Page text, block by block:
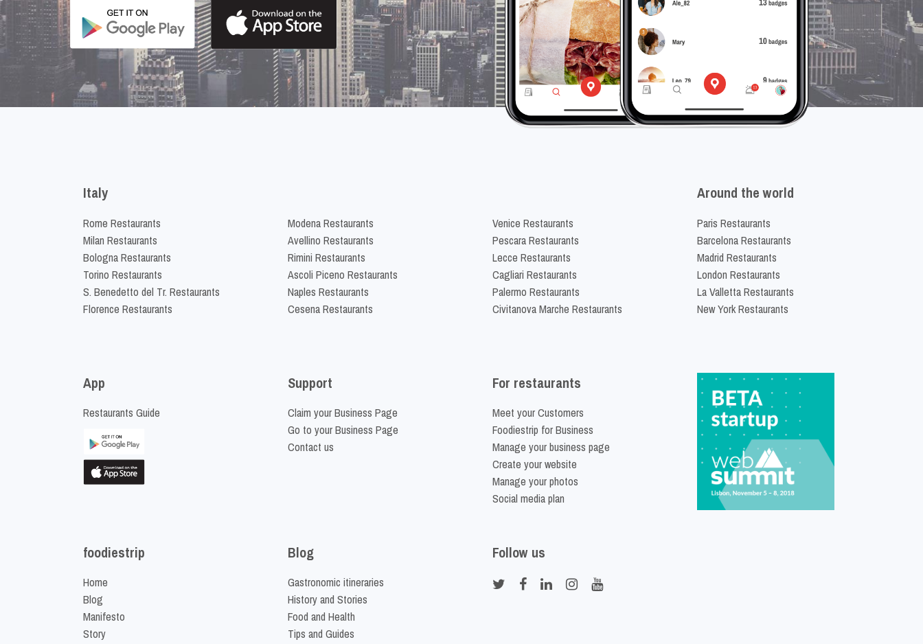
Italy
Rome Restaurants
Milan Restaurants
Bologna Restaurants
Torino Restaurants
S. Benedetto del Tr. Restaurants
Florence Restaurants
Modena Restaurants
Avellino Restaurants
Rimini Restaurants
Ascoli Piceno Restaurants
Naples Restaurants
Cesena Restaurants
Venice Restaurants
Pescara Restaurants
Lecce Restaurants
Cagliari Restaurants
Palermo Restaurants
Civitanova Marche Restaurants
Around the world
Paris Restaurants
Barcelona Restaurants
Madrid Restaurants
London Restaurants
La Valletta Restaurants
New York Restaurants
App
Restaurants Guide
Support
Claim your Business Page
Go to your Business Page
Contact us
For restaurants
Meet your Customers
Foodiestrip for Business
Manage your business page
Create your website
Manage your photos
Social media plan
foodiestrip
Home
Blog
Manifesto
Story
Blog
Gastronomic itineraries
History and Stories
Food and Health
Tips and Guides
Follow us